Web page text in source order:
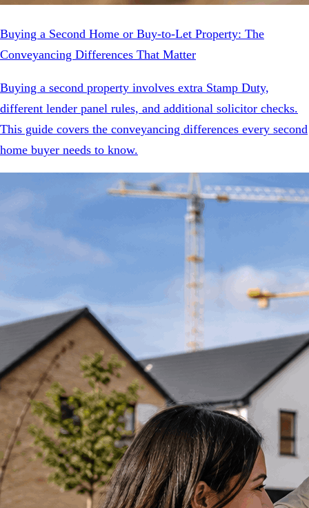
Buying a Second Home or Buy-to-Let Property: The
Conveyancing Differences That Matter
Buying a second property involves extra Stamp Duty,
different lender panel rules, and additional solicitor checks.
This guide covers the conveyancing differences every second
home buyer needs to know.